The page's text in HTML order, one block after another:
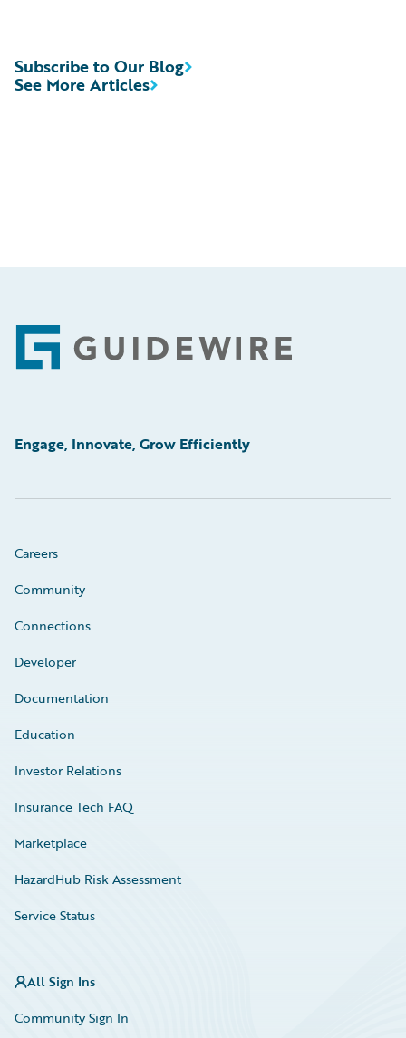
See More Articles
Subscribe to Our Blog
Footer
Engage, Innovate, Grow Efficiently
Careers
Community
Connections
Developer
Documentation
Education
Investor Relations
Insurance Tech FAQ
Marketplace
HazardHub Risk Assessment
Service Status
All Sign Ins
Community Sign In